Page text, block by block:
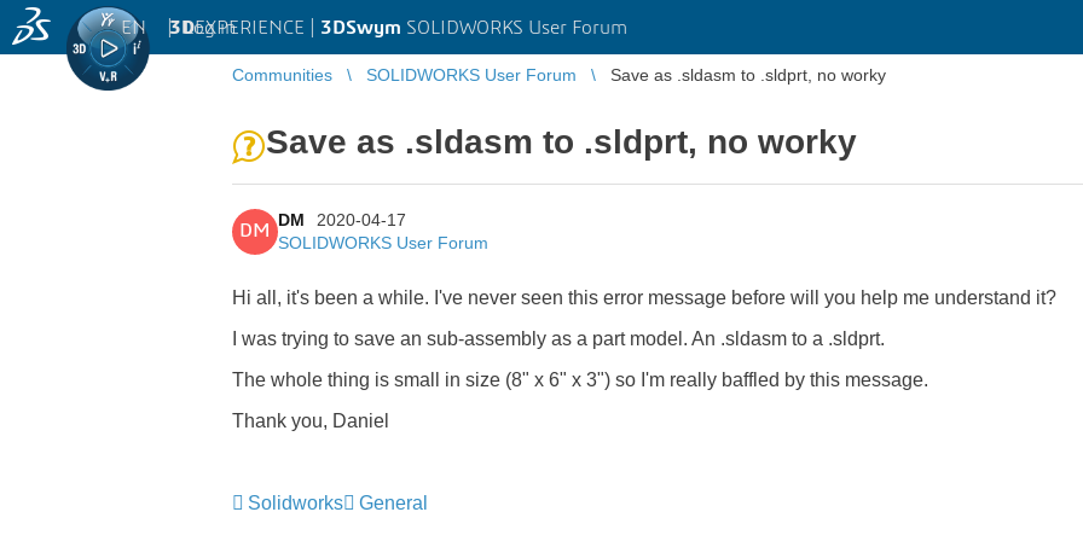
3DEXPERIENCE | 3DSwym SOLIDWORKS User Forum
EN | Log in
Communities SOLIDWORKS User Forum Save as .sldasm to .sldprt, no worky
Save as .sldasm to .sldprt, no worky
DM
DM
2020-04-17
SOLIDWORKS User Forum
Hi all, it's been a while. I've never seen this error message before will you help me understand it?
I was trying to save an sub-assembly as a part model. An .sldasm to a .sldprt.
The whole thing is small in size (8" x 6" x 3") so I'm really baffled by this message.
Thank you, Daniel
Solidworks General